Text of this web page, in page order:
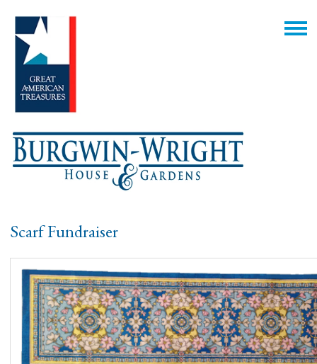
Scarf Fundraiser